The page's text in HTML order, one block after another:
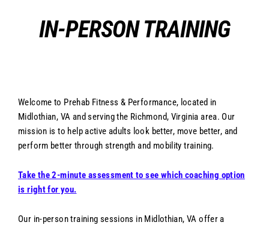
IN-PERSON TRAINING
Welcome to Prehab Fitness & Performance, located in
Midlothian, VA and serving the Richmond, Virginia area. Our
mission is to help active adults look better, move better, and
perform better through strength and mobility training.
Take the 2-minute assessment to see which coaching option
is right for you.
Our in-person training sessions in Midlothian, VA offer a